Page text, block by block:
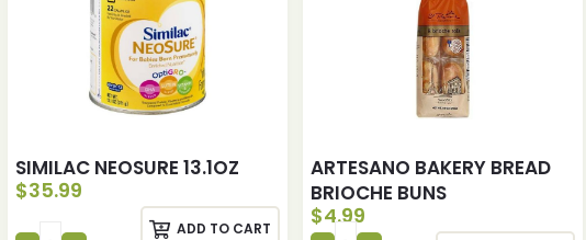
SIMILAC NEOSURE 13.1OZ
$35.99
ADD TO CART
ARTESANO BAKERY BREAD
BRIOCHE BUNS
$4.99